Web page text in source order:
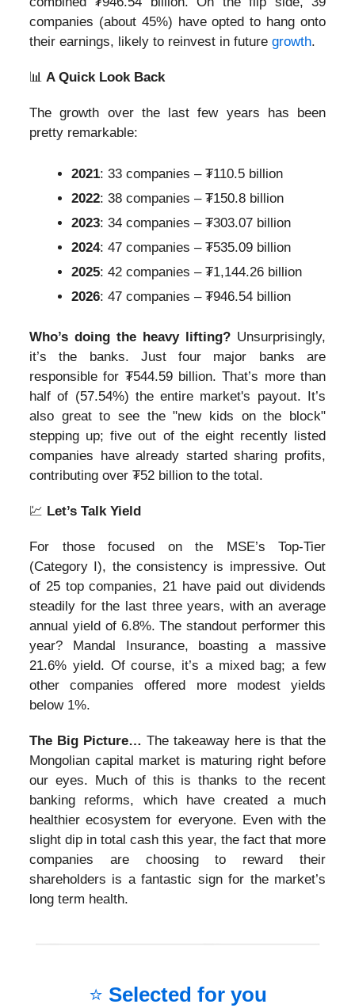
companies (about 45%) have opted to hang onto
their earnings, likely to reinvest in future growth.
📊 A Quick Look Back
The growth over the last few years has been
pretty remarkable:
2021: 33 companies – ₮110.5 billion
2022: 38 companies – ₮150.8 billion
2023: 34 companies – ₮303.07 billion
2024: 47 companies – ₮535.09 billion
2025: 42 companies – ₮1,144.26 billion
2026: 47 companies – ₮946.54 billion
Who’s doing the heavy lifting? Unsurprisingly,
it’s the banks. Just four major banks are
responsible for ₮544.59 billion. That’s more than
half of (57.54%) the entire market's payout. It’s
also great to see the "new kids on the block"
stepping up; five out of the eight recently listed
companies have already started sharing profits,
contributing over ₮52 billion to the total.
💹 Let’s Talk Yield
For those focused on the MSE’s Top-Tier
(Category I), the consistency is impressive. Out
of 25 top companies, 21 have paid out dividends
steadily for the last three years, with an average
annual yield of 6.8%. The standout performer this
year? Mandal Insurance, boasting a massive
21.6% yield. Of course, it’s a mixed bag; a few
other companies offered more modest yields
below 1%.
The Big Picture… The takeaway here is that the
Mongolian capital market is maturing right before
our eyes. Much of this is thanks to the recent
banking reforms, which have created a much
healthier ecosystem for everyone. Even with the
slight dip in total cash this year, the fact that more
companies are choosing to reward their
shareholders is a fantastic sign for the market’s
long term health.
⭐ Selected for you